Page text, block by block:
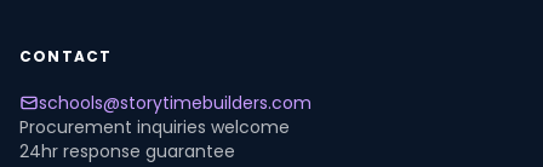
CONTACT
schools@storytimebuilders.com
Procurement inquiries welcome
24hr response guarantee